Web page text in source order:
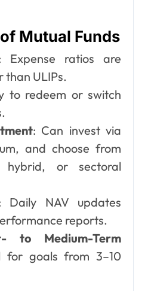
Mutual Funds
Expense ratios are
than ULIPs.
to redeem or switch
: Can invest via
and choose from
hybrid, or sectoral
Daily NAV updates
reports.
to Medium-Term
for goals from 3–10